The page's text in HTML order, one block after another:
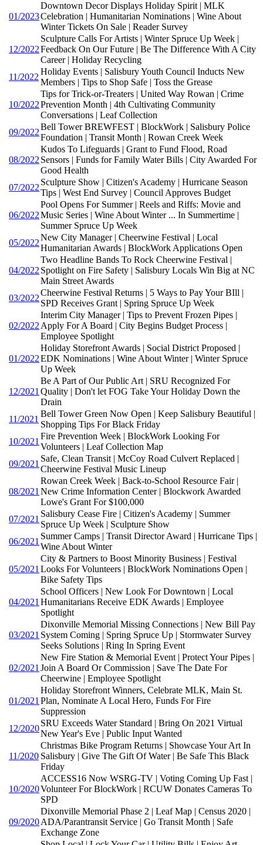
01/2023
Downtown Decor Displays Holiday Spirit | MLK
Celebration | Humanitarian Nominations | Wine About
Winter Tickets On Sale | Reader Survey
12/2022
Sculpture Calls For Artists | Winter Spruce Up Week |
Feedback On Our Future | Be The Difference With A City
Career | Holiday Recycling
11/2022
Holiday Events | Salisbury Youth Council Inducts New
Members | Tips to Shop Safe | Toss the Grease
10/2022
Tips for Trick-or-Treaters | United Way Rowan | Crime
Prevention Month | 4th Cultivating Community
Conversations | Leaf Collection
09/2022
Bell Tower BREWFEST | BlockWork | Salisbury Police
Foundation | Transit Month | Rowan Creek Week
08/2022
Kudos To Lifeguards | Grant to Fund Flood, Road
Sensors | Funds for Family Water Bills | City Awarded For
Good Health
07/2022
Sculpture Show | Citizen's Academy | Hurricane Season
Tips | West End Survey | Council Approves Budget
06/2022
Pool Opens For Summer | Reels and Riffs: Movie and
Music Series | Wine About Winter ... In Summertime |
Summer Spruce Up Week
05/2022
New City Manager | Cheerwine Festival | Local
Humanitarian Awards | BlockWork Applications Open
04/2022
Two Headline Bands To Rock Cheerwine Festival |
Spotlight on Fire Safety | Salisbury Locals Win Big at NC
Main Street Awards
03/2022
Cheerwine Festival Returns | 5 Ways to Pay Your BIll |
SPD Receives Grant | Spring Spruce Up Week
02/2022
Interim City Manager | Tips to Prevent Frozen Pipes |
Apply For A Board | City Begins Budget Process |
Employee Spotlight
01/2022
Holiday Storefront Awards | Social District Proposed |
EDK Nominations | Wine About Winter | Winter Spruce
Up Week
12/2021
Be A Part of Our Public Art | SRU Recognized For
Quality | Don't let FOG Take Your Holiday Down the
Drain
11/2021
Bell Tower Green Now Open | Keep Salisbury Beautiful |
Shopping Tips For Black Friday
10/2021
Fire Prevention Week | BlockWork Looking For
Volunteers | Leaf Collection Map
09/2021
Safe, Clean Transit | McCoy Road Culvert Replaced |
Cheerwine Festival Music Lineup
08/2021
Rowan Creek Week | Back-to-School Resource Fair |
New Crime Information Center | Blockwork Awarded
Lowe's Grant For $100,000
07/2021
Salisbury Cease Fire | Citizen's Academy | Summer
Spruce Up Week | Sculpture Show
06/2021
Summer Camps | Transit Director Award | Hurricane Tips |
Wine About Winter
05/2021
City & Partners to Boost Minority Business | Festival
Looks For Volunteers | BlockWork Nominations Open |
Bike Safety Tips
04/2021
School Officers | New Look For Downtown | Local
Humanitarians Receive EDK Awards | Employee
Spotlight
03/2021
Dixonville Memorial Missing Connections | New Bill Pay
System Coming | Spring Spruce Up | Stormwater Survey
Seeks Solutions | Ring In Spring Event
02/2021
New Fire Station & Memorial Event | Protect Your Pipes |
Join A Board Or Commission | Save The Date For
Cheerwine | Employee Spotlight
01/2021
Holiday Storefront Winners, Celebrate MLK, Main St.
Plan, Nominate A Local Hero, Funds For Fire
Suppression
12/2020
SRU Exceeds Water Standard | Bring On 2021 Virtual
New Year's Eve | Public Input Wanted
11/2020
Christmas Bike Program Returns | Showcase Your Art In
Salisbury | Give The Gift Of Water | Be Safe This Black
Friday
10/2020
ACCESS16 Now WSRG-TV | Voting Coming Up Fast |
Volunteer For BlockWork | RCUW Donates Cameras To
SPD
09/2020
Dixonville Memorial Phase 2 | Leaf Map | Census 2020 |
ADA/Parantransit Service | Go Transit Month | Safe
Exchange Zone